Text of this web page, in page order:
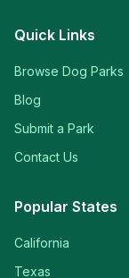
Quick Links
Browse Dog Parks
Blog
Submit a Park
Contact Us
Popular States
California
Texas